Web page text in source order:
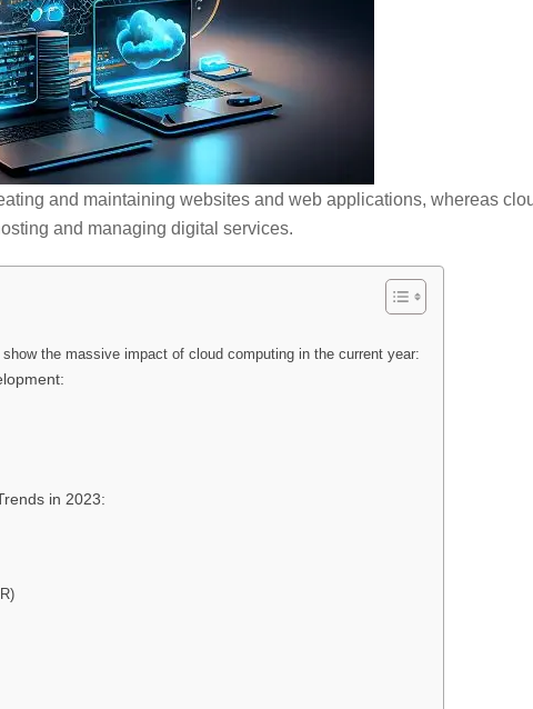
and maintaining websites and web applications, whereas
and managing digital services.
the massive impact of cloud computing in the current year:
in 2023: